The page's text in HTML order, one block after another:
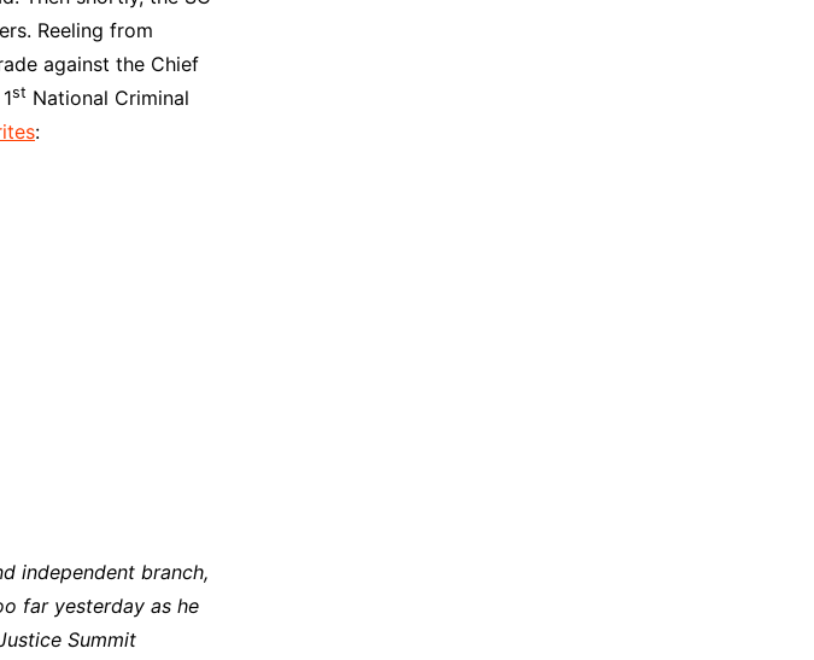
Reeling from
against the Chief
st National Criminal
:
independent branch,
far yesterday as he
Summit